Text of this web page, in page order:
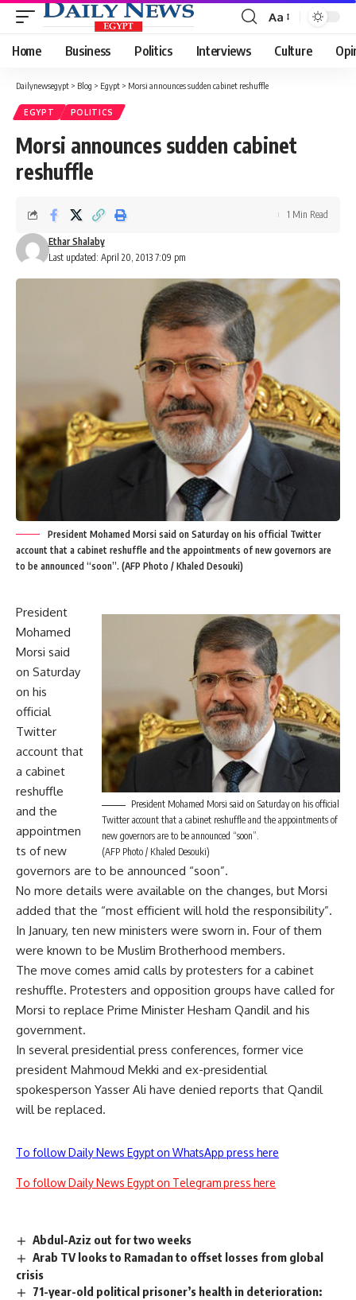
Font
Resizer
Aa
Home Business Politics Interviews Culture
Dailynewsegypt > Blog > Egypt > Morsi announces sudden cabinet reshuffle
EGYPT POLITICS
Morsi announces sudden cabinet
reshuffle
Last updated: April 20, 2013 7:09 pm
Ethar Shalaby
1 Min Read
President Mohamed Morsi said on Saturday on his official Twitter
account that a cabinet reshuffle and the appointments of new governors are
to be announced “soon”. (AFP Photo / Khaled Desouki)
President Mohamed Morsi said on Saturday on his official
Twitter account that a cabinet reshuffle and the appointments of
new governors are to be announced “soon”.
(AFP Photo / Khaled Desouki)
President
Mohamed
Morsi said
on Saturday
on his
official
Twitter
account that
a cabinet
reshuffle
and the
appointmen
ts of new
governors are to be announced “soon”.
No more details were available on the changes, but Morsi
added that the “most efficient will hold the responsibility”.
In January, ten new ministers were sworn in. Four of them
were known to be Muslim Brotherhood members.
The move comes amid calls by protesters for a cabinet
reshuffle. Protesters and opposition groups have called for
Morsi to replace Prime Minister Hesham Qandil and his
government.
In several presidential press conferences, former vice
president Mahmoud Mekki and ex-presidential
spokesperson Yasser Ali have denied reports that Qandil
will be replaced.
To follow Daily News Egypt on WhatsApp press here
To follow Daily News Egypt on Telegram press here
Abdul-Aziz out for two weeks
Arab TV looks to Ramadan to offset losses from global
crisis
71-year-old political prisoner’s health in deterioration: